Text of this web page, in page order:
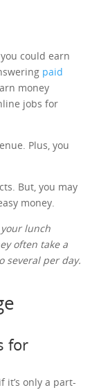
could earn
paid
money
jobs for
Plus, you
But, you may
money.
lunch
often take a
several per day.
for
it’s only a part-